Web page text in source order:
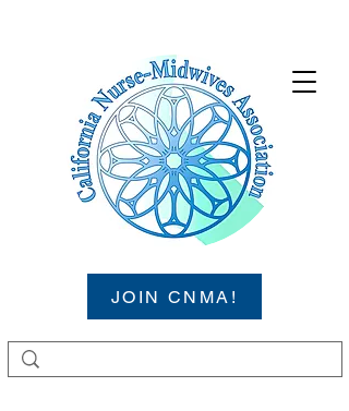
JOIN CNMA!